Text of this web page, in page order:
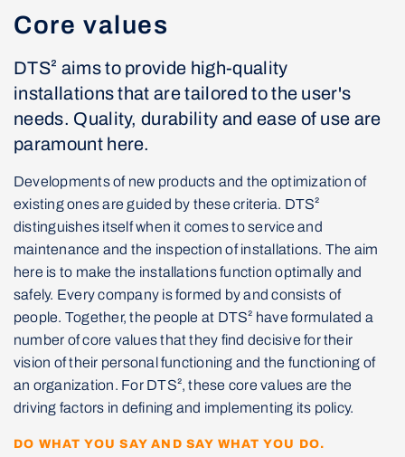
Core values
DTS² aims to provide high-quality
installations that are tailored to the user's
needs. Quality, durability and ease of use are
paramount here.
Developments of new products and the optimization of
existing ones are guided by these criteria. DTS²
distinguishes itself when it comes to service and
maintenance and the inspection of installations. The aim
here is to make the installations function optimally and
safely. Every company is formed by and consists of
people. Together, the people at DTS² have formulated a
number of core values that they find decisive for their
vision of their personal functioning and the functioning of
an organization. For DTS², these core values are the
driving factors in defining and implementing its policy.
DO WHAT YOU SAY AND SAY WHAT YOU DO.